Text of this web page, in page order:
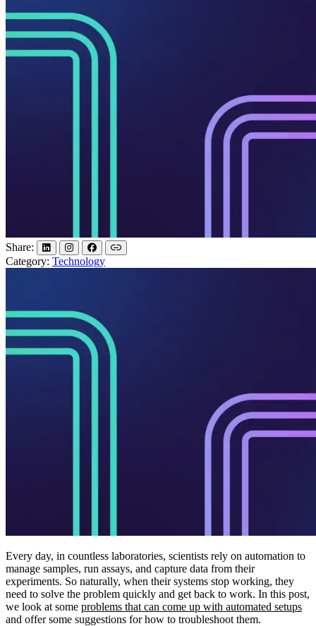
Share:
Category: Technology
Every day, in countless laboratories, scientists rely on automation to
manage samples, run assays, and capture data from their
experiments. So naturally, when their systems stop working, they
need to solve the problem quickly and get back to work. In this post,
we look at some problems that can come up with automated setups
and offer some suggestions for how to troubleshoot them.